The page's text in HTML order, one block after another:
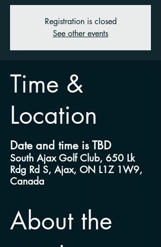
Registration is closed
See other events
Time &
Location
Date and time is TBD
South Ajax Golf Club, 650 Lk
Rdg Rd S, Ajax, ON L1Z 1W9,
Canada
About the